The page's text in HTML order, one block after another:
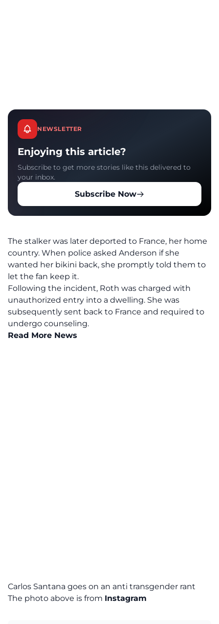
NEWSLETTER
Enjoying this article?
Subscribe to get more stories like this delivered to
your inbox.
Subscribe Now
The stalker was later deported to France, her home
country. When police asked Anderson if she
wanted her bikini back, she promptly told them to
let the fan keep it.
Following the incident, Roth was charged with
unauthorized entry into a dwelling. She was
subsequently sent back to France and required to
undergo counseling.
Read More News
Carlos Santana goes on an anti transgender rant
The photo above is from Instagram